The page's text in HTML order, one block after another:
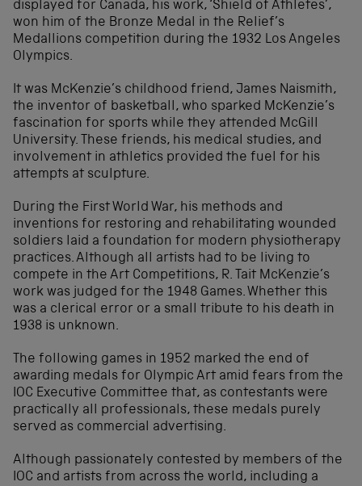
displayed for Canada, his work, ‘Shield of Athletes’,
won him of the Bronze Medal in the Relief’s
Medallions competition during the 1932 Los Angeles
Olympics.
It was McKenzie’s childhood friend, James Naismith,
the inventor of basketball, who sparked McKenzie’s
fascination for sports while they attended McGill
University. These friends, his medical studies, and
involvement in athletics provided the fuel for his
attempts at sculpture.
During the First World War, his methods and
inventions for restoring and rehabilitating wounded
soldiers laid a foundation for modern physiotherapy
practices. Although all artists had to be living to
compete in the Art Competitions, R. Tait McKenzie’s
work was judged for the 1948 Games. Whether this
was a clerical error or a small tribute to his death in
1938 is unknown.
The following games in 1952 marked the end of
awarding medals for Olympic Art amid fears from the
IOC Executive Committee that, as contestants were
practically all professionals, these medals purely
served as commercial advertising.
Although passionately contested by members of the
IOC and artists from across the world, including a